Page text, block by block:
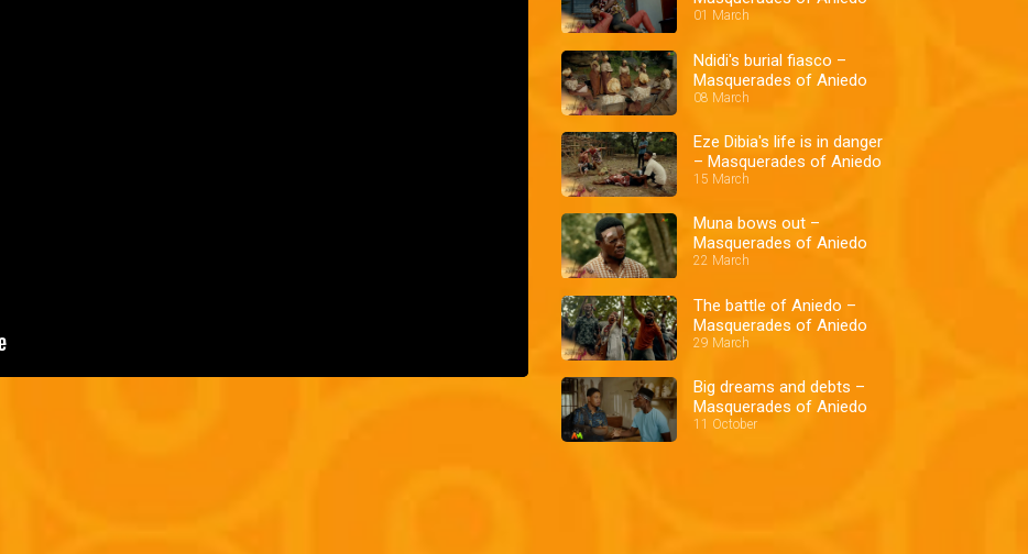
01 March
Ndidi's burial fiasco –
Masquerades of Aniedo
08 March
Eze Dibia's life is in danger
– Masquerades of Aniedo
15 March
Muna bows out –
Masquerades of Aniedo
22 March
The battle of Aniedo –
Masquerades of Aniedo
29 March
Big dreams and debts –
Masquerades of Aniedo
11 October